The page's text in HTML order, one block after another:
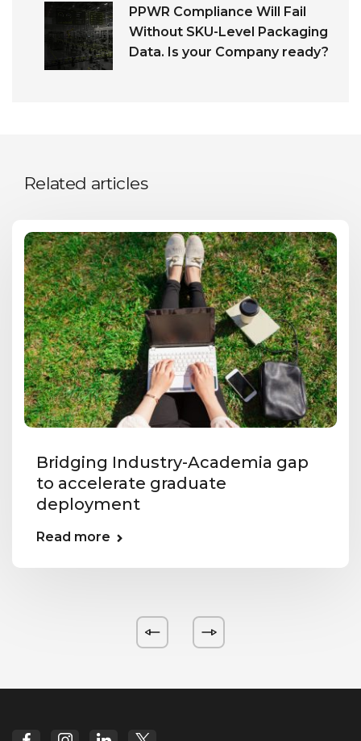
PPWR Compliance Will Fail
Without SKU-Level Packaging
Data. Is your Company ready?
Related articles
Bridging Industry-Academia gap
to accelerate graduate
deployment
Read more